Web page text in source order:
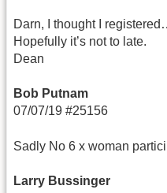
Darn, I thought I
Hopefully it’s not to late.
Dean
Bob Putnam
07/07/19 #25156
Sadly No 6 x woman
Larry Bussinger